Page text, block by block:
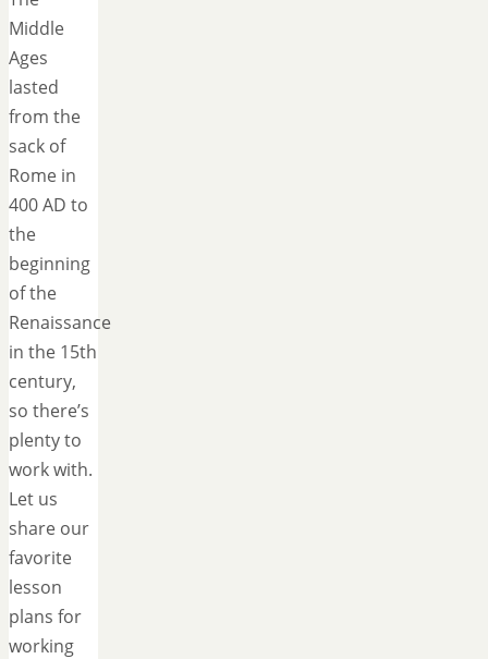
Middle
Ages
lasted
from the
sack of
Rome in
400 AD to
the
beginning
of the
Renaissance
in the 15th
century,
so there’s
plenty to
work with.
Let us
share our
favorite
lesson
plans for
working